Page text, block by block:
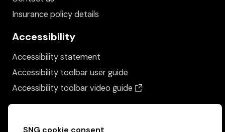
Insurance policy details
Accessibility
Accessibility statement
Accessibility toolbar user guide
Accessibility toolbar video guide
SNG cookie consent